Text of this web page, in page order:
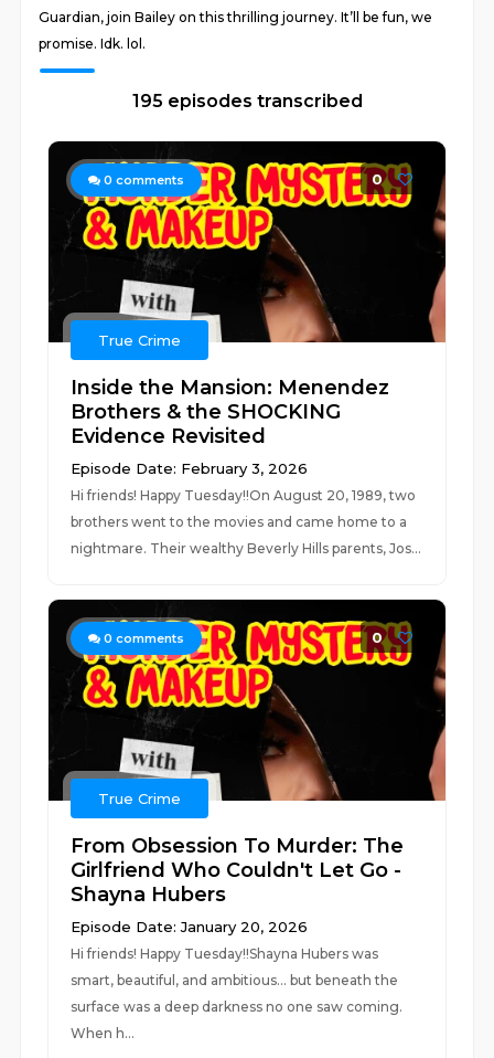
Guardian, join Bailey on this thrilling journey. It’ll be fun, we
promise. Idk. lol.
195 episodes transcribed
0 comments 0
True Crime
Inside the Mansion: Menendez
Brothers & the SHOCKING
Evidence Revisited
Episode Date: February 3, 2026
Hi friends! Happy Tuesday!!On August 20, 1989, two
brothers went to the movies and came home to a
nightmare. Their wealthy Beverly Hills parents, Jos...
0 comments 0
True Crime
From Obsession To Murder: The
Girlfriend Who Couldn't Let Go -
Shayna Hubers
Episode Date: January 20, 2026
Hi friends! Happy Tuesday!!Shayna Hubers was
smart, beautiful, and ambitious... but beneath the
surface was a deep darkness no one saw coming.
When h...